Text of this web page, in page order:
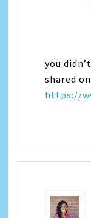
you
shared
https://